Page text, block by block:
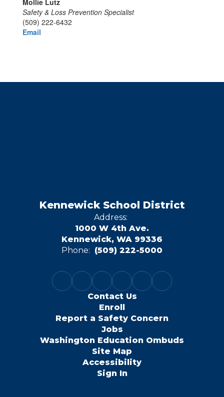
Mollie Lutz
Safety & Loss Prevention Specialist
(509) 222-6432
Email
Kennewick School District
Address:
1000 W 4th Ave.
Kennewick, WA 99336
Phone: (509) 222-5000
Contact Us
Enroll
Report a Safety Concern
Jobs
Washington Education Ombuds
Site Map
Accessibility
Sign In